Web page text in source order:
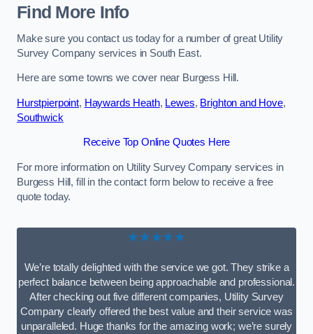
Find More Info
Make sure you contact us today for a number of great Utility
Survey Company services in South East.
Here are some towns we cover near Burgess Hill.
Hurstpierpoint, Haywards Heath, Lewes, Brighton and Hove,
Southwick
Receive Top Online Quotes Here
For more information on Utility Survey Company services in
Burgess Hill, fill in the contact form below to receive a free
quote today.
★★★★★
We’re totally delighted with the service we got. They strike a
perfect balance between being approachable and professional.
After checking out five different companies, Utility Survey
Company clearly offered the best value and their service was
unparalleled. Huge thanks for the amazing work; we’re surely